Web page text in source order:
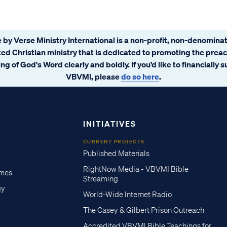
by Verse Ministry International is a non-profit, non-
Christian ministry that is dedicated to promoting the
of God's Word clearly and boldly. If you’d like to financially
VBVMI, pleasedo so here.
INITIATIVES
CURRENT PROJECTS
Published Materials
RightNow Media - VBVMI Bible
Streaming
World-Wide Internet Radio
The Casey & Gilbert Prison Outreach